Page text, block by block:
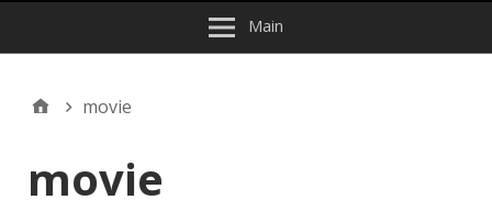
Main
movie
movie